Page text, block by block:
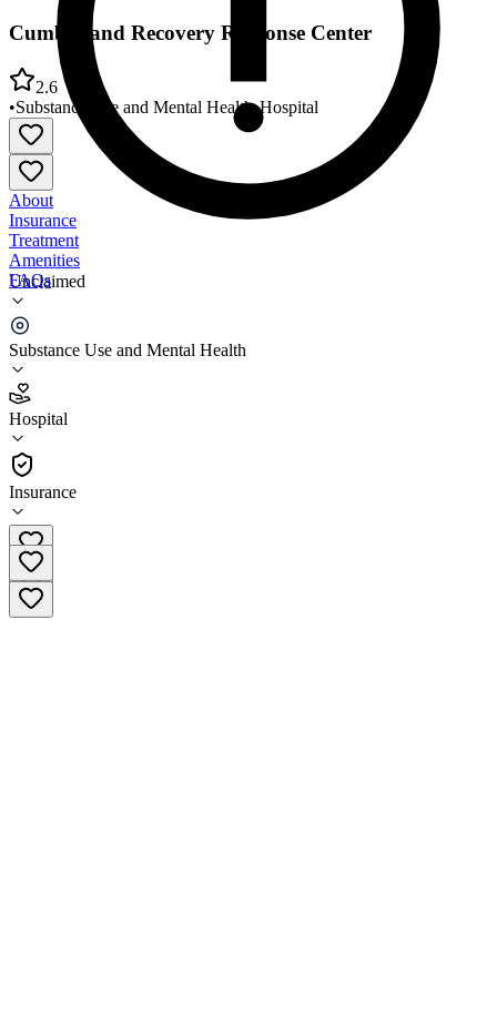
Unclaimed
Substance Use and Mental Health
Hospital
Insurance
Cumberland Recovery Response Center
2.6
•Substance Use and Mental Health•Hospital
About
Insurance
Treatment
Amenities
FAQs
Cumberland Recovery Response Center
2.6
(13
•
Hospital
910-778-5900